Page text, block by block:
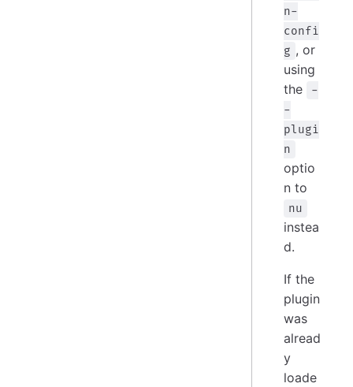
n-
confi
g , or
using
the
-
-
plugi
n
optio
n to
nu
instea
d.
If the
plugin
was
alread
y
loade